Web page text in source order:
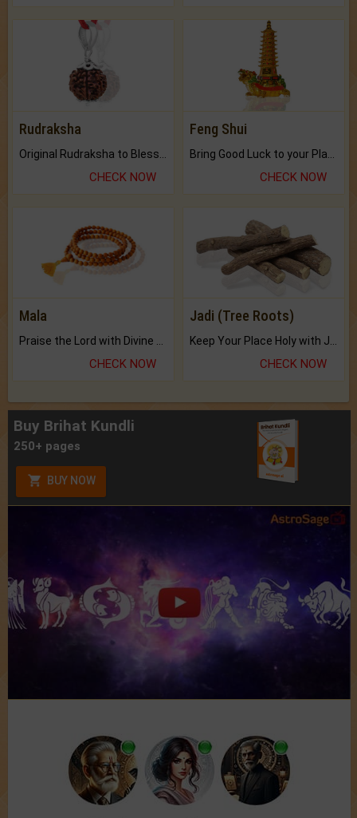
Rudraksha
CHECK NOW
Feng Shui
CHECK NOW
Mala
CHECK NOW
Jadi (Tree Roots)
CHECK NOW
Buy Brihat Kundli
250+ pages
BUY NOW